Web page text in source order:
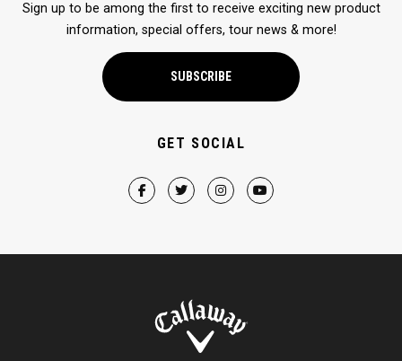
Sign up to be among the first to receive exciting new product
information, special offers, tour news & more!
SUBSCRIBE
GET SOCIAL